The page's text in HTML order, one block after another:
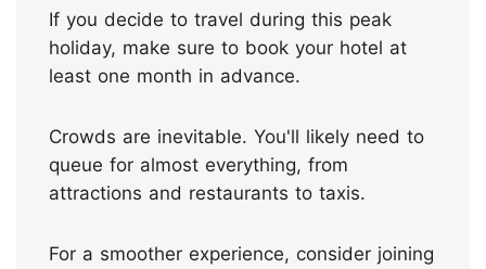
If you decide to travel during this peak
holiday, make sure to book your hotel at
least one month in advance.
Crowds are inevitable. You'll likely need to
queue for almost everything, from
attractions and restaurants to taxis.
For a smoother experience, consider joining